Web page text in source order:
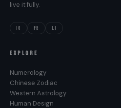
live it fully.
IG FB LI
EXPLORE
Numerology
Chinese Zodiac
Western Astrology
Human Design